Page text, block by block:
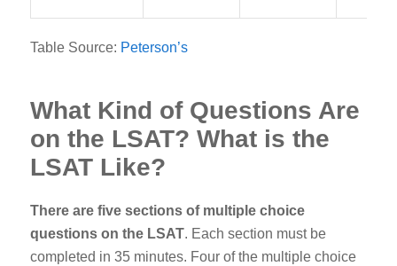
Table Source: Peterson’s
What Kind of Questions Are
on the LSAT? What is the
LSAT Like?
There are five sections of multiple choice
questions on the LSAT. Each section must be
completed in 35 minutes. Four of the multiple choice